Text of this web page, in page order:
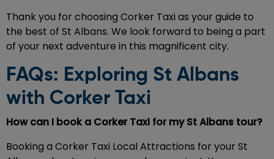
Thank you for choosing Corker Taxi as your guide to
the best of St Albans. We look forward to being a part
of your next adventure in this magnificent city.
FAQs: Exploring St Albans
with Corker Taxi
How can I book a Corker Taxi for my St Albans tour?
Booking a Corker Taxi Local Attractions for your St